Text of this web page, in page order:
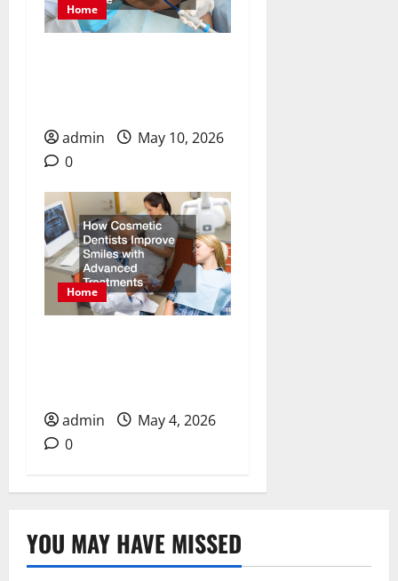
Home
admin
May 10, 2026
0
Home
admin
May 4, 2026
0
YOU MAY HAVE MISSED